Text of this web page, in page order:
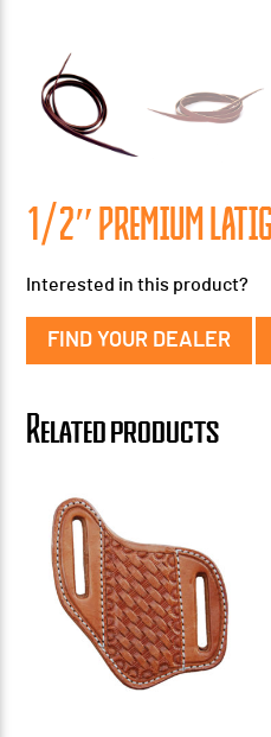
1/2″ PREMIUM
Interested in this product?
FIND YOUR DEALER
Related products